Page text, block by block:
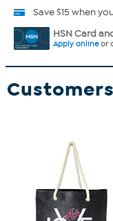
Save $15 when
HSN Card
Apply onlineor